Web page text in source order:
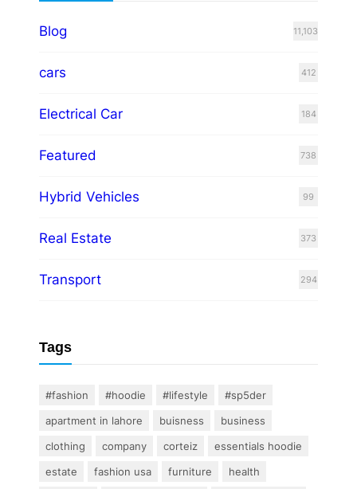
Blog 11,103
cars 412
Electrical Car 184
Featured 738
Hybrid Vehicles 99
Real Estate 373
Transport 294
Tags
#fashion #hoodie #lifestyle
#sp5der
apartment in lahore
buisness
business
clothing
company corteiz
essentials hoodie
estate
fashion usa furniture
health